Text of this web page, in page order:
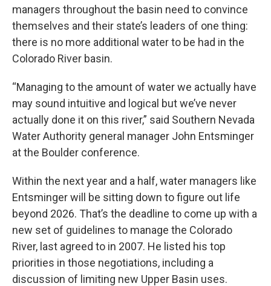
managers throughout the basin need to convince
themselves and their state’s leaders of one thing:
there is no more additional water to be had in the
Colorado River basin.
“Managing to the amount of water we actually have
may sound intuitive and logical but we’ve never
actually done it on this river,” said Southern Nevada
Water Authority general manager John Entsminger
at the Boulder conference.
Within the next year and a half, water managers like
Entsminger will be sitting down to figure out life
beyond 2026. That’s the deadline to come up with a
new set of guidelines to manage the Colorado
River, last agreed to in 2007. He listed his top
priorities in those negotiations, including a
discussion of limiting new Upper Basin uses.